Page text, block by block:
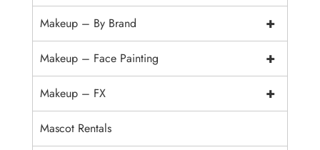
+
Makeup – By Brand
+
Makeup – Face Painting
+
Makeup – FX
Mascot Rentals